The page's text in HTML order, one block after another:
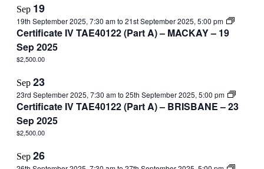
Sep 19
19th September 2025, 7:30 amto 21st September 2025, 5:00 pm
Certificate IV TAE40122 (Part A) – MACKAY – 19
Sep 2025
$2,500.00
Sep 23
23rd September 2025, 7:30 amto 25th September 2025, 5:00 pm
Certificate IV TAE40122 (Part A) – BRISBANE – 23
Sep 2025
$2,500.00
Sep 26